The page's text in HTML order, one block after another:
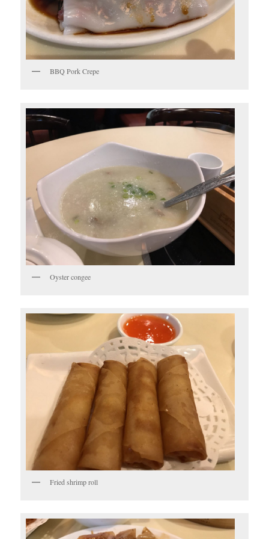
BBQ Pork Crepe
Oyster congee
Fried shrimp roll